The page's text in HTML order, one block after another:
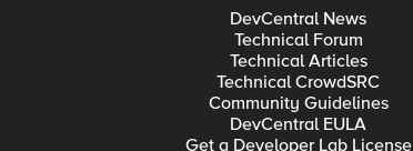
DevCentral News
Technical Forum
Technical Articles
Technical CrowdSRC
Community Guidelines
DevCentral EULA
Get a Developer Lab License